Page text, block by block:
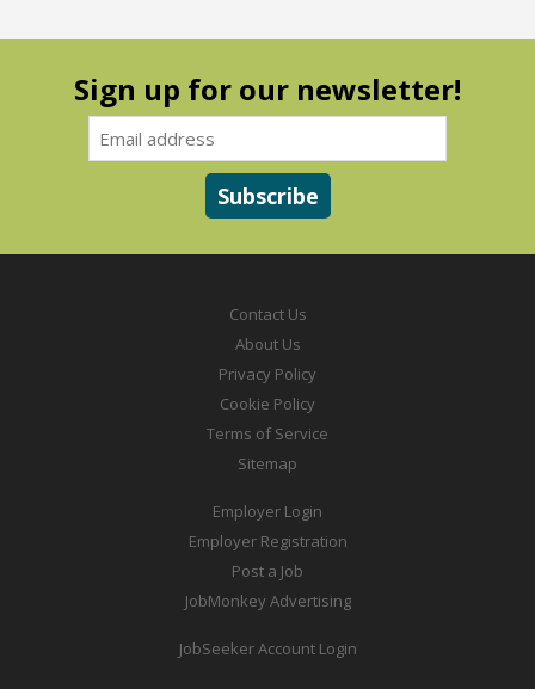
Sign up for our newsletter!
Contact Us
About Us
Privacy Policy
Cookie Policy
Terms of Service
Sitemap
Employer Login
Employer Registration
Post a Job
JobMonkey Advertising
JobSeeker Account Login